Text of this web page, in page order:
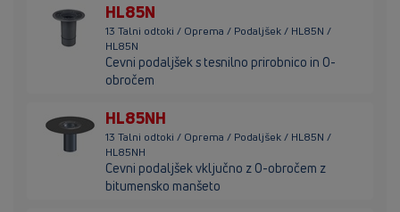
HL85N
13 Talni odtoki / Oprema / Podaljšek / HL85N /
HL85N
Cevni podaljšek s tesnilno prirobnico in O-
obročem
HL85NH
13 Talni odtoki / Oprema / Podaljšek / HL85N /
HL85NH
Cevni podaljšek vključno z O-obročem z
bitumensko manšeto